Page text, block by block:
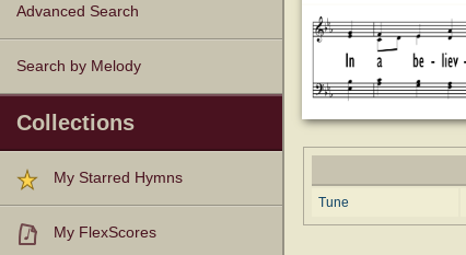
Advanced Search
Search by Melody
Collections
My Starred Hymns
My FlexScores
Tune